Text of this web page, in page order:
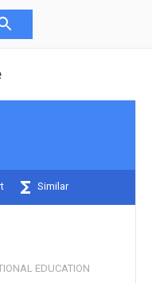
Similar
EDUCATION